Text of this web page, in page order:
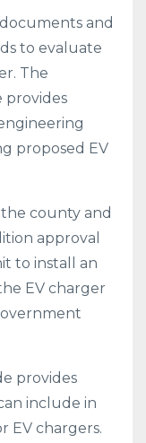
and
to evaluate
The
provides
proposed EV
county and
approval
to install an
EV charger
provides
include in
EV chargers.